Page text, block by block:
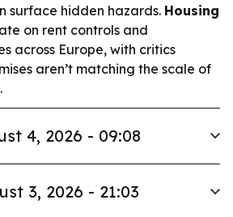
surface hidden hazards. Housing
on rent controls and
across Europe, with critics
aren’t matching the scale of
4, 2026 - 09:08
3, 2026 - 21:03